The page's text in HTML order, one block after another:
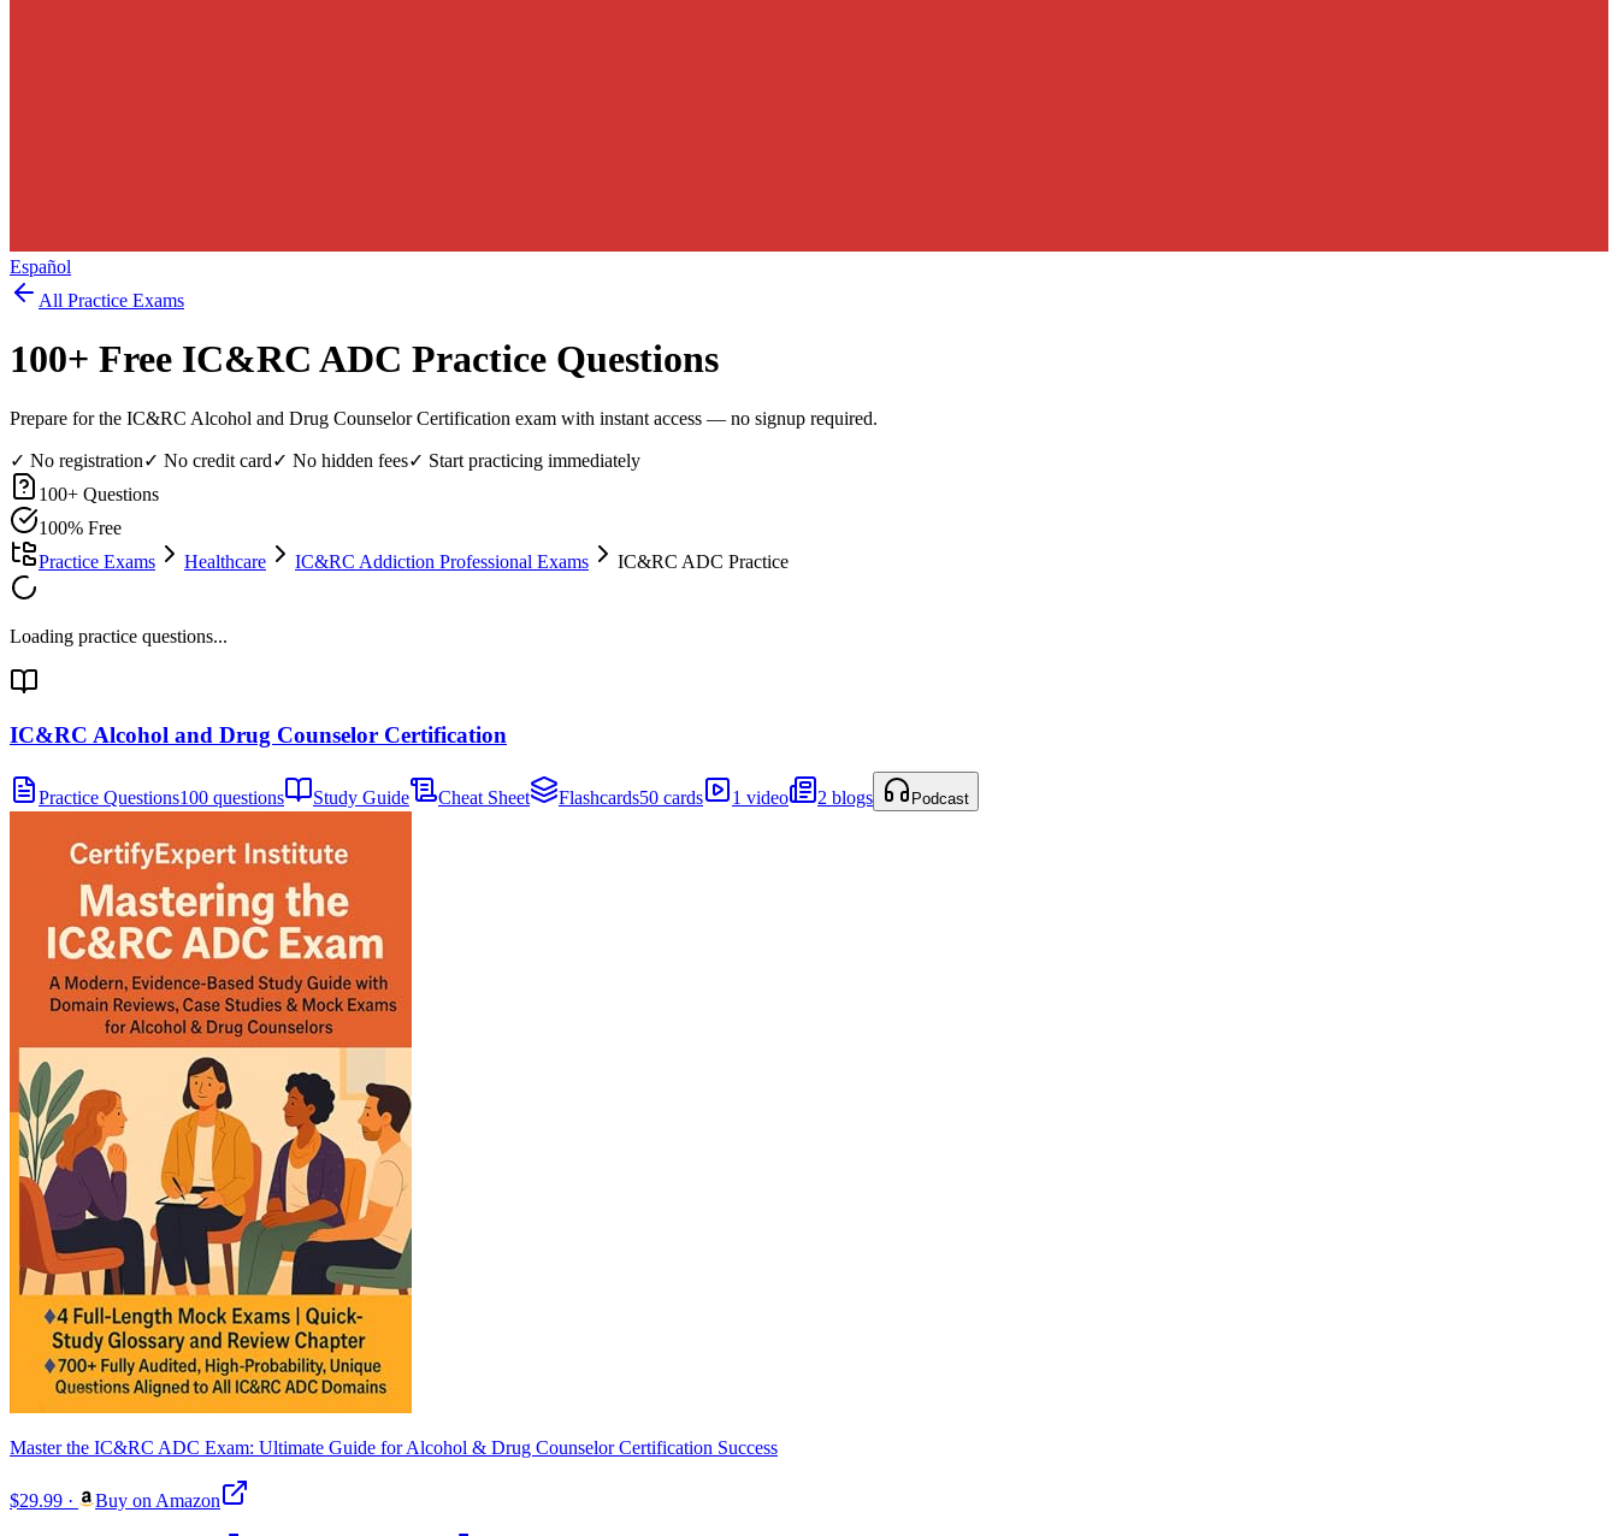
Español
All Practice Exams
100+ Free IC&RC ADC Practice Questions
Prepare for the IC&RC Alcohol and Drug Counselor Certification exam with instant access — no signup required.
✓ No registration✓ No credit card✓ No hidden fees✓ Start practicing immediately
100+ Questions
100% Free
Practice Exams
Healthcare IC&RC Addiction Professional Exams IC&RC ADC Practice
Loading practice questions...
IC&RC Alcohol and Drug Counselor Certification
Practice Questions100 questions Study Guide Cheat Sheet Flashcards50 cards 1 video 2 blogs Podcast
Master the IC&RC ADC Exam: Ultimate Guide for Alcohol & Drug Counselor Certification Success
$29.99 · Buy on Amazon